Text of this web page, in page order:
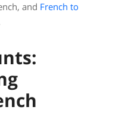
and French to